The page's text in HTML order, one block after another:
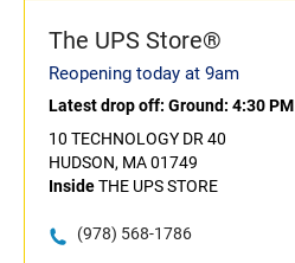
The UPS Store®
Reopening today at 9am
Latest drop off: Ground: 4:30 PM
10 TECHNOLOGY DR 40
HUDSON, MA 01749
InsideTHE UPS STORE
(978) 568-1786